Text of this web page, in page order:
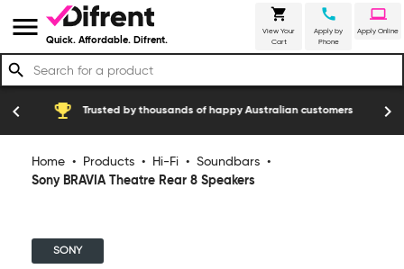
menu Quick. Affordable. Difrent.
shopping_cart
View Your
Cart
call
Apply by
Phone
laptop
Apply Online
search
emoji_events Trusted by thousands of happy Australian customers construction
chevron_left chevron_right
Home • Products • Hi-Fi • Soundbars •
Sony BRAVIA Theatre Rear 8 Speakers
SONY